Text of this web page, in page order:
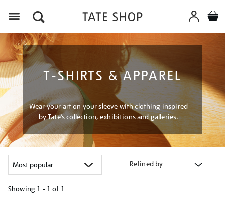
T-SHIRTS & APPAREL
Wear your art on your sleeve with clothing inspired
by Tate’s collection, exhibitions and galleries.
Refined by
Showing 1 - 1 of 1